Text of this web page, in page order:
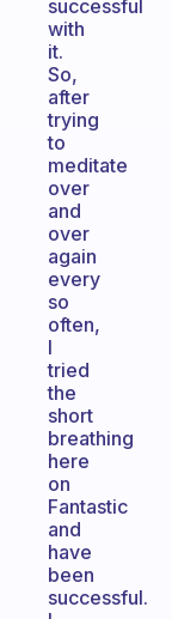
successful
with
it.
So,
after
trying
to
meditate
over
and
over
again
every
so
often,
I
tried
the
short
breathing
here
on
Fantastic
and
have
been
successful.